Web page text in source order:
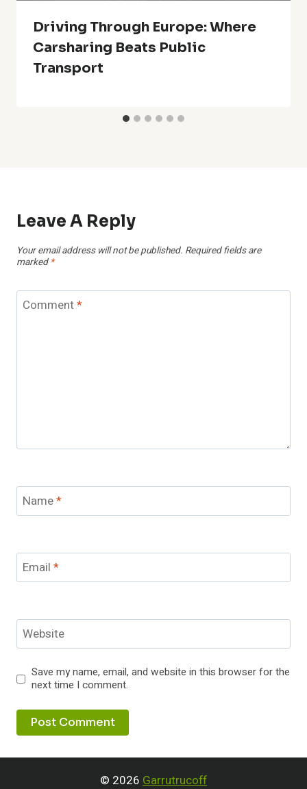
Driving Through Europe: Where
Carsharing Beats Public
Transport
Leave A Reply
Your email address will not be published. Required fields are
marked *
Comment*
Name*
Email *
Website
Save my name, email, and website in this browser for the
next time I comment.
© 2026 Garrutrucoff